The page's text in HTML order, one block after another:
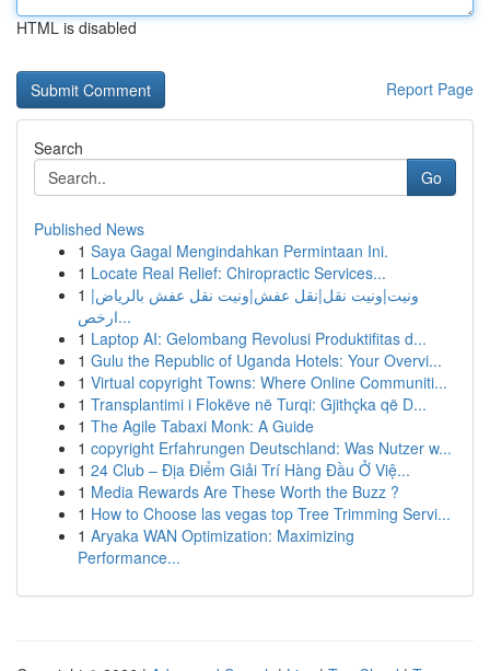
HTML is disabled
Report Page
Search
Go
Published News
1 Saya Gagal Mengindahkan Permintaan Ini.
1 Locate Real Relief: Chiropractic Services...
1 ونيت|ونيت نقل|نقل عفش|ونيت نقل عفش بالرياض|
ارخص...
1 Laptop AI: Gelombang Revolusi Produktifitas d...
1 Gulu the Republic of Uganda Hotels: Your Overvi...
1 Virtual copyright Towns: Where Online Communiti...
1 Transplantimi i Flokëve në Turqi: Gjithçka që D...
1 The Agile Tabaxi Monk: A Guide
1 copyright Erfahrungen Deutschland: Was Nutzer w...
1 24 Club – Địa Điểm Giải Trí Hàng Đầu Ở Việ...
1 Media Rewards Are These Worth the Buzz ?
1 How to Choose las vegas top Tree Trimming Servi...
1 Aryaka WAN Optimization: Maximizing
Performance...